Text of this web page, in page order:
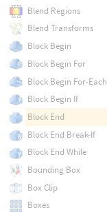
Blend Regions
Blend Transforms
Block Begin
Block Begin For
Block Begin For-Each
Block Begin If
Block End
Block End Break-If
Block End While
Bounding Box
Box Clip
Boxes